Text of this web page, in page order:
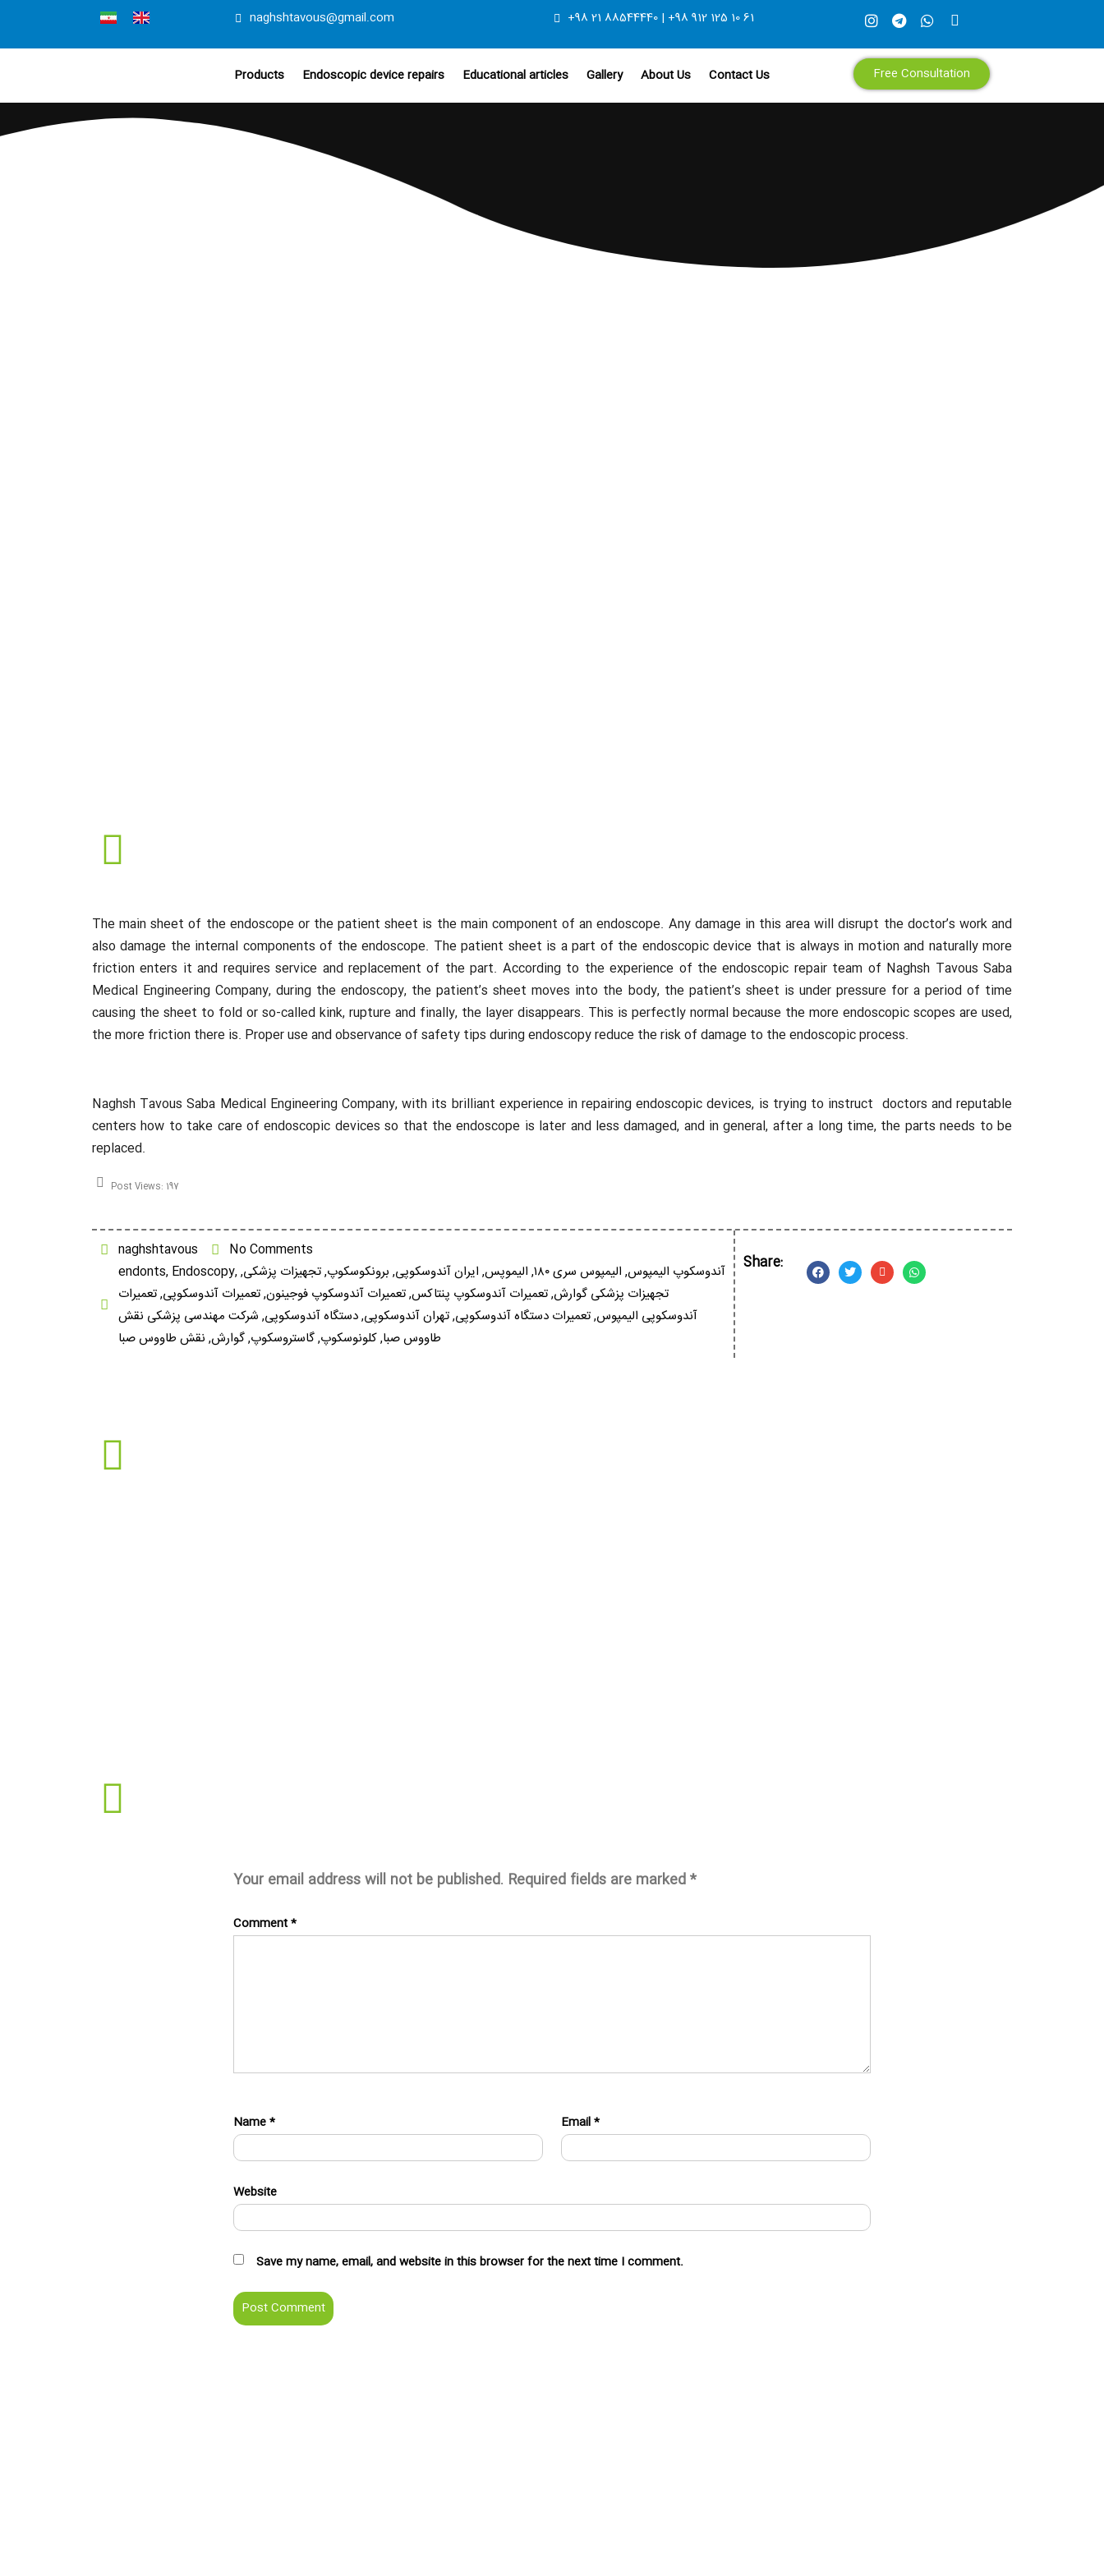
naghshtavous@gmail.com +98 21 88544440 | +98 912 125 10 61
Products Endoscopic device repairs Educational articles Gallery About Us Contact Us Free Consultation
The main sheet of the endoscope or the patient sheet is the main component of an endoscope. Any damage in this area will disrupt the doctor’s work and
also damage the internal components of the endoscope. The patient sheet is a part of the endoscopic device that is always in motion and naturally more
friction enters it and requires service and replacement of the part. According to the experience of the endoscopic repair team of Naghsh Tavous Saba
Medical Engineering Company, during the endoscopy, the patient’s sheet moves into the body, the patient’s sheet is under pressure for a period of time
causing the sheet to fold or so-called kink, rupture and finally, the layer disappears. This is perfectly normal because the more endoscopic scopes are used,
the more friction there is. Proper use and observance of safety tips during endoscopy reduce the risk of damage to the endoscopic process.
Naghsh Tavous Saba Medical Engineering Company, with its brilliant experience in repairing endoscopic devices, is trying to instruct doctors and reputable
centers how to take care of endoscopic devices so that the endoscope is later and less damaged, and in general, after a long time, the parts needs to be
replaced.
Post Views: 197
naghshtavous
No Comments
endonts, Endoscopy, آندوسکوپ الیمپوس, الیمپوس سری ۱۸۰ , الیموپس, ایران آندوسکوپی, برونکوسکوپ,تجهیزات پزشکی,
تجهیزات پزشکی گوارش,تعمیرات آندوسکوپ پنتاکس,تعمیرات آندوسکوپ فوجینون,تعمیرات آندوسکوپی,تعمیرات
آندوسکوپی الیمپوس,تعمیرات دستگاه آندوسکوپی,تهران آندوسکوپی,دستگاه آندوسکوپی, شرکت مهندسی پزشکی نقش
طاووس صبا,کلونوسکوپ,گاستروسکوپ,گوارش, نقش طاووس صبا
Share:
Your email address will not be published. Required fields are marked*
Comment*
Name* Email*
Website
Save my name, email, and website in this browser for the next time I comment.